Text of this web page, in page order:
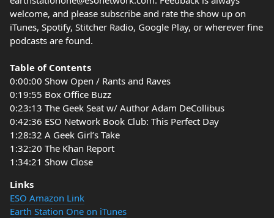
welcome, and please subscribe and rate the show up on
iTunes, Spotify, Stitcher Radio, Google Play, or wherever fine
podcasts are found.
Table of Contents
0:00:00 Show Open / Rants and Raves
0:19:55 Box Office Buzz
0:23:13 The Geek Seat w/ Author Adam DeCollibus
0:42:36 ESO Network Book Club: This Perfect Day
1:28:32 A Geek Girl’s Take
1:32:20 The Khan Report
1:34:21 Show Close
Links
ESO Amazon Link
Earth Station One on iTunes